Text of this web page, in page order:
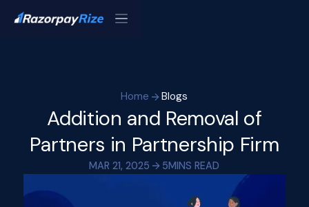
Home Blogs
Addition and Removal of
Partners in Partnership Firm
MAR 21, 2025 5MINS READ